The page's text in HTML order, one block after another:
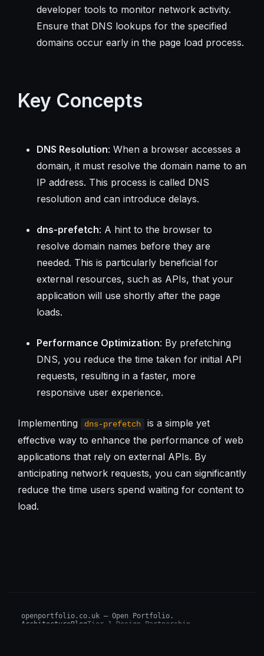
developer tools to monitor network activity.
Ensure that DNS lookups for the specified
domains occur early in the page load process.
Key Concepts
DNS Resolution: When a browser accesses a
domain, it must resolve the domain name to an
IP address. This process is called DNS
resolution and can introduce delays.
dns-prefetch: A hint to the browser to
resolve domain names before they are
needed. This is particularly beneficial for
external resources, such as APIs, that your
application will use shortly after the page
loads.
Performance Optimization: By prefetching
DNS, you reduce the time taken for initial API
requests, resulting in a faster, more
responsive user experience.
Implementing dns-prefetch
is a simple yet
effective way to enhance the performance of web
applications that rely on external APIs. By
anticipating network requests, you can significantly
reduce the time users spend waiting for content to
load.
openportfolio.co.uk — Open Portfolio.
ArchitectureBlogTier 1 Design Partnership